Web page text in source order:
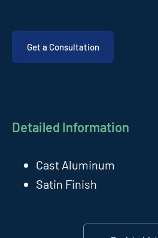
Get a Consultation
Detailed Information
Cast Aluminum
Satin Finish